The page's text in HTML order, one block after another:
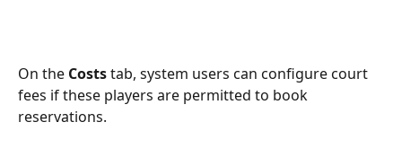
On the Costs tab, system users can configure court
fees if these players are permitted to book
reservations.